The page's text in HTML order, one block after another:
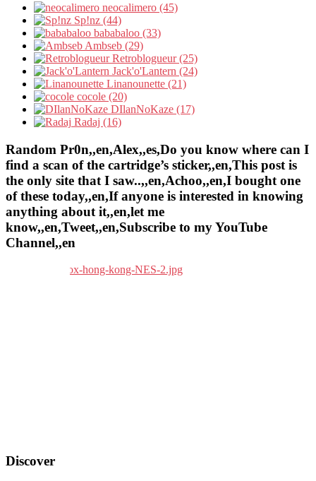
neocalimero (45)
Sp!nz (44)
bababaloo (33)
Ambseb (29)
Retroblogueur (25)
Jack'o'Lantern (24)
Linanounette (21)
cocole (20)
DIlanNoKaze (17)
Radaj (16)
Random Pr0n,,en,Alex,,es,Do you know where can I
find a scan of the cartridge’s sticker,,en,This post is
the only site that I saw..,,en,Achoo,,en,I bought one
of these today,,en,If anyone is interested in knowing
anything about it,,en,let me
know,,en,Tweet,,en,Subscribe to my YouTube
Channel,,en
Discover